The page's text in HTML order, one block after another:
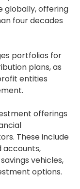
globally, offering
four decades
portfolios for
plans, as
entities
offerings
These include
accounts,
vehicles,
options.